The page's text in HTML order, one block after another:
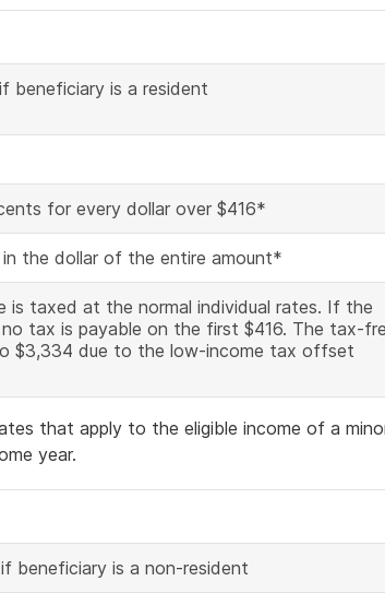
beneficiary is a resident
for every dollar over $416*
the dollar of the entire amount*
is taxed at the normal individual rates. If the
tax is payable on the first $416. The tax-
$3,334 due to the low-income tax offset
that apply to the eligible income of a
year.
beneficiary is a non-resident